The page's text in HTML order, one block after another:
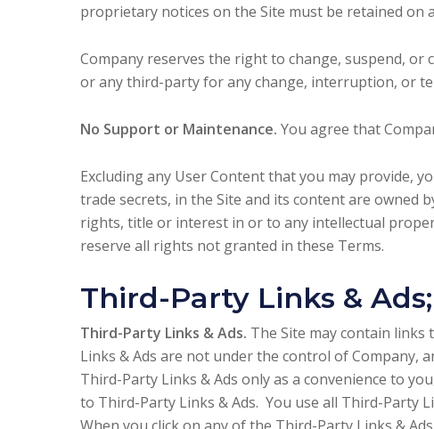
proprietary notices on the Site must be retained on
Company reserves the right to change, suspend,
or any third-party for any change, interruption, or
No Support or Maintenance. You agree that
Excluding any User Content that you may provide,
trade secrets, in the Site and its content are owned
rights, title or interest in or to any intellectual
reserve all rights not granted in these Terms.
Third-Party Links &
Third-Party Links & Ads. The Site may contain
Links & Ads are not under the control of Company,
Third-Party Links & Ads only as a convenience to
to Third-Party Links & Ads. You use all Third-Party